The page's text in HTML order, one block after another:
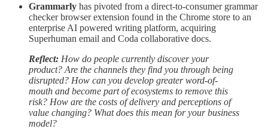
Grammarly has pivoted from a direct-to-consumer grammar
checker browser extension found in the Chrome store to an
enterprise AI powered writing platform, acquiring
Superhuman email and Coda collaborative docs.
Reflect: How do people currently discover your
product? Are the channels they find you through being
disrupted? How can you develop greater word-of-
mouth and become part of ecosystems to remove this
risk? How are the costs of delivery and perceptions of
value changing? What does this mean for your business
model?